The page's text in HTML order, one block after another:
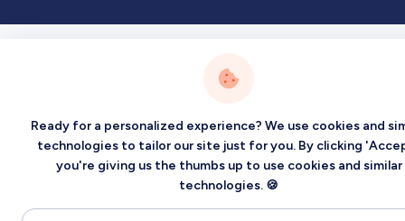
Ready for a personalized experience? We use cookies and
technologies to tailor our site just for you. By clicking
you're giving us the thumbs up to use cookies and similar
technologies. 🍪